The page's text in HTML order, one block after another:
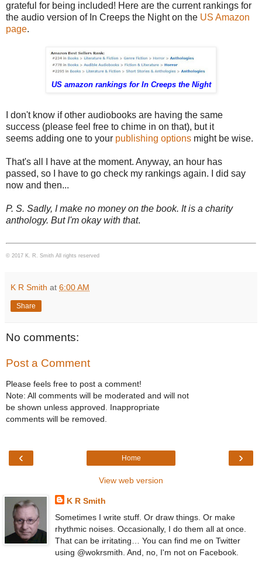
grateful for being included! Here are the current rankings for
the audio version of In Creeps the Night on the US Amazon
page.
US amazon rankings for In Creeps the Night
I don't know if other audiobooks are having the same
success (please feel free to chime in on that), but it
seems adding one to your publishing options might be wise.
That's all I have at the moment. Anyway, an hour has
passed, so I have to go check my rankings again. I did say
now and then...
P. S. Sadly, I make no money on the book. It is a charity
anthology. But I'm okay with that.
© 2017 K. R. Smith All rights reserved
K R Smith at 6:00 AM
Share
No comments:
Post a Comment
Please feels free to post a comment!
Note: All comments will be moderated and will not
be shown unless approved. Inappropriate
comments will be removed.
‹ ›
Home
View web version
K R Smith
Sometimes I write stuff. Or draw things. Or make
rhythmic noises. Occasionally, I do them all at once.
That can be irritating… You can find me on Twitter
using @wokrsmith. And, no, I'm not on Facebook.